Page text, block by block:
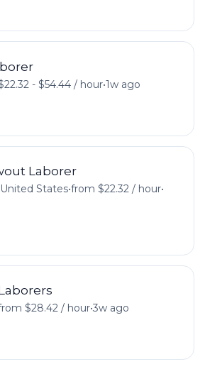
- $54.44 / hour•1w ago
Laborer
States•from $22.32 / hour•
$28.42 / hour•3w ago